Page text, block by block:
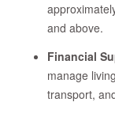
and above.
Financial
manage
transport,